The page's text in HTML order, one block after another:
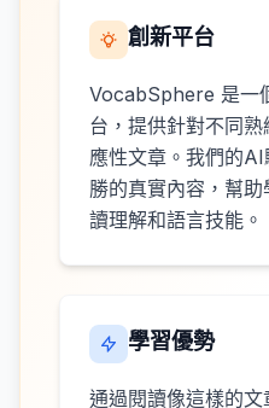
創新平台
VocabSphere 是一
台，提供針對不同
應性文章。我們的
勝的真實內容，幫
讀理解和語言技能。
學習優勢
通過閱讀像這樣的